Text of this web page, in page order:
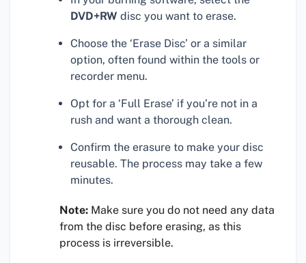
DVD+RW disc you want to erase.
Choose the ‘Erase Disc’ or a similar
option, often found within the tools or
recorder menu.
Opt for a ‘Full Erase’ if you’re not in a
rush and want a thorough clean.
Confirm the erasure to make your disc
reusable. The process may take a few
minutes.
Note: Make sure you do not need any data
from the disc before erasing, as this
process is irreversible.